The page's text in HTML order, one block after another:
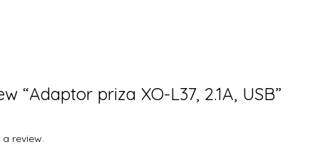
“Adaptor priza XO-L37, 2.1A, USB”
review.